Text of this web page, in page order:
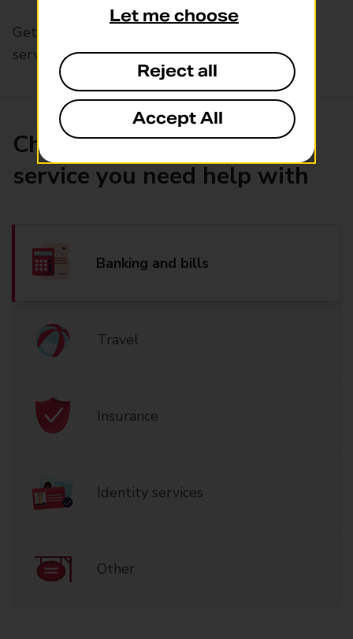
Get help with our fast-drop in-branch mails
service, Drop & Go
Choose the product or
service you need help with
Banking and bills
Travel
Insurance
Identity services
Other
Let me choose
Reject all
Accept All